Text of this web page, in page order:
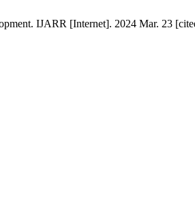
IJARR [Internet]. 2024 Mar. 23